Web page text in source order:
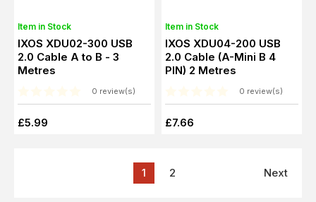
Item in Stock
IXOS XDU02-300 USB
2.0 Cable A to B - 3
Metres
0 review(s)
£5.99
Item in Stock
IXOS XDU04-200 USB
2.0 Cable (A-Mini B 4
PIN) 2 Metres
0 review(s)
£7.66
1 2 Next